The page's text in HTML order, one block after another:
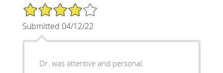
4/5 Star Rating
Submitted 04/12/22
Dr. was attentive and personal.